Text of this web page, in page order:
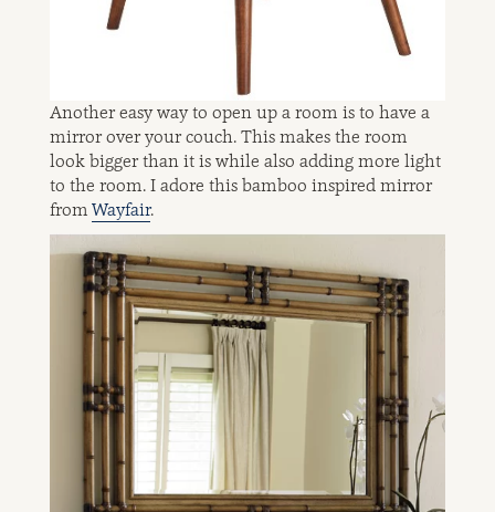
Another easy way to open up a room is to have a
mirror over your couch. This makes the room
look bigger than it is while also adding more light
to the room. I adore this bamboo inspired mirror
fromWayfair.